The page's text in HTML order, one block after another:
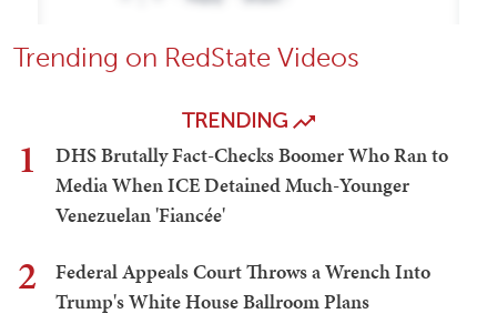
Trending on RedState Videos
TRENDING
1
DHS Brutally Fact-Checks Boomer Who Ran to
Media When ICE Detained Much-Younger
Venezuelan 'Fiancée'
2
Federal Appeals Court Throws a Wrench Into
Trump's White House Ballroom Plans